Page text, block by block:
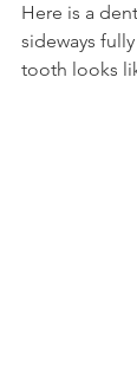
Here is a
sideways
tooth looks